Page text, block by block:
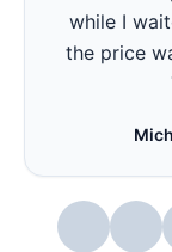
all day
battery